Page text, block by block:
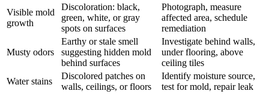
Visible mold
growth
Discoloration: black,
green, white, or gray
spots on surfaces
Photograph, measure
affected area, schedule
remediation
Musty odors
Earthy or stale smell
suggesting hidden mold
behind surfaces
Investigate behind walls,
under flooring, above
ceiling tiles
Water stains
Discolored patches on
walls, ceilings, or floors
Identify moisture source,
test for mold, repair leak